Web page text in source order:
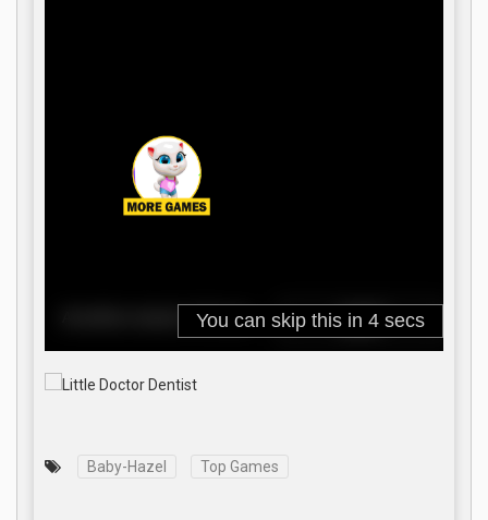
Baby-Hazel Top Games